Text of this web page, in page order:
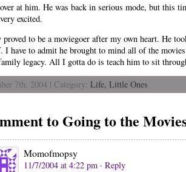
at him. He was back in serious mode, but this
excited.
proved to be a moviegoer after my own heart. He
I have to admit he brought to mind all of the
legacy. All I gotta do is teach him to sit
7th, 2004 | Category: Life, Little Ones
to Going to the
Momofmopsy
11/7/2004 at 4:22 pm · Reply